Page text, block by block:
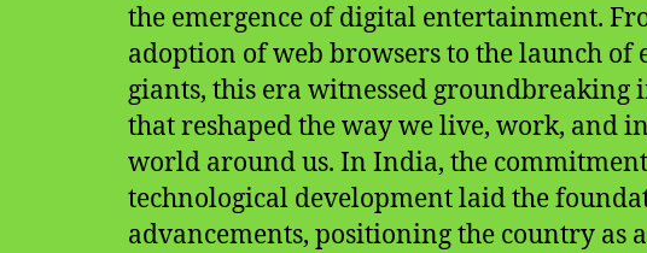
the emergence of digital entertainment.
adoption of web browsers to the launch of
giants, this era witnessed groundbreaking
that reshaped the way we live, work, and
world around us. In India, the
technological development laid the
advancements, positioning the country as